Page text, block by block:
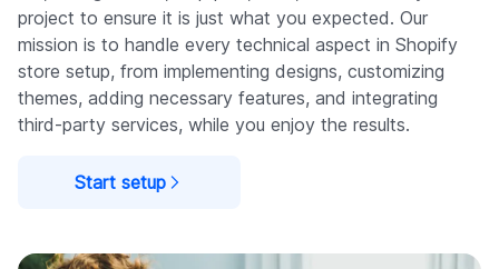
project to ensure it is just what you expected. Our
mission is to handle every technical aspect in Shopify
store setup, from implementing designs, customizing
themes, adding necessary features, and integrating
third-party services, while you enjoy the results.
Start setup